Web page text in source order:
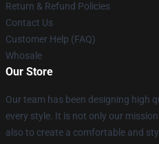
Return & Refund Policies
Contact Us
Customer Help (FAQ)
Whosale
Our Store
Our team has been designing high
every style. It is not only our
also to create a comfortable and